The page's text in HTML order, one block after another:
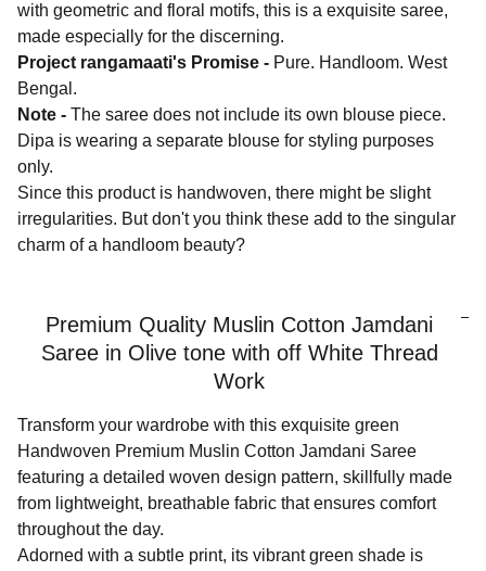
with geometric and floral motifs, this is a exquisite saree,
made especially for the discerning.
Project rangamaati's Promise - Pure. Handloom. West
Bengal.
Note - The saree does not include its own blouse piece.
Dipa is wearing a separate blouse for styling purposes
only.
Since this product is handwoven, there might be slight
irregularities. But don't you think these add to the singular
charm of a handloom beauty?
Premium Quality Muslin Cotton Jamdani
Saree in Olive tone with off White Thread
Work
Transform your wardrobe with this exquisite green
Handwoven Premium Muslin Cotton Jamdani Saree
featuring a detailed woven design pattern, skillfully made
from lightweight, breathable fabric that ensures comfort
throughout the day.
Adorned with a subtle print, its vibrant green shade is